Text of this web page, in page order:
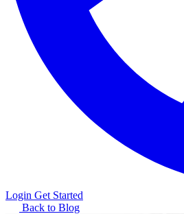
Login Get Started
Back to Blog